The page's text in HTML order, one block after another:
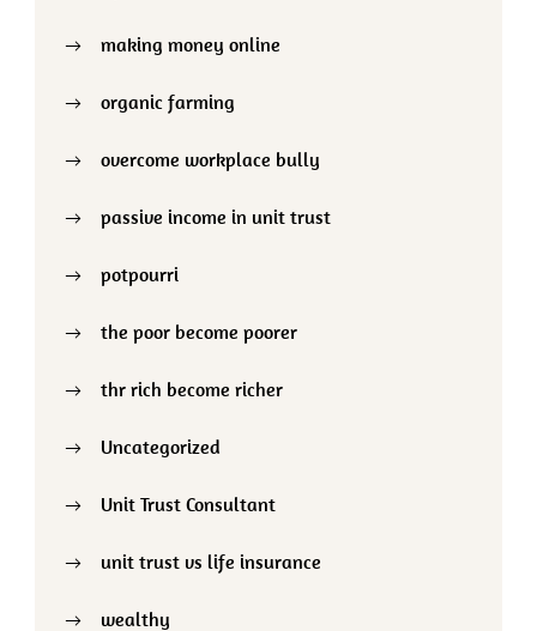
making money online
organic farming
overcome workplace bully
passive income in unit trust
potpourri
the poor become poorer
thr rich become richer
Uncategorized
Unit Trust Consultant
unit trust vs life insurance
wealthy